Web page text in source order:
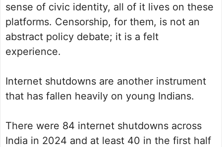
sense of civic identity, all of it lives on these
platforms. Censorship, for them, is not an
abstract policy debate; it is a felt
experience.
Internet shutdowns are another instrument
that has fallen heavily on young Indians.
There were 84 internet shutdowns across
India in 2024 and at least 40 in the first half